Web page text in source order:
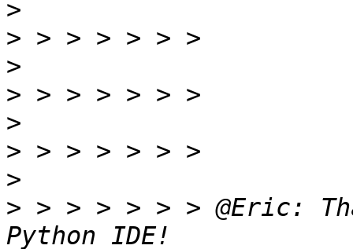
>
>
>
>
>
>
>
> > > > > > > @Eric: